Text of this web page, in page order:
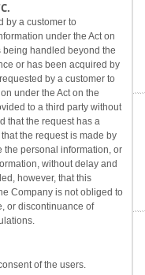
by a customer to
under the Act on
handled beyond the
or has been acquired by
by a customer to
under the Act on the
to a third party without
that the request has a
the request is made by
the personal information, or
without delay and
however, that this
Company is not obliged to
or discontinuance of
of the users.